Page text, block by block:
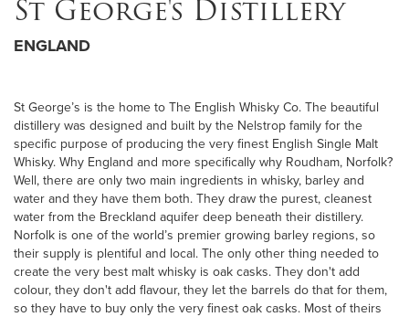
St George's Distillery
ENGLAND
St George’s is the home to The English Whisky Co. The beautiful
distillery was designed and built by the Nelstrop family for the
specific purpose of producing the very finest English Single Malt
Whisky. Why England and more specifically why Roudham, Norfolk?
Well, there are only two main ingredients in whisky, barley and
water and they have them both. They draw the purest, cleanest
water from the Breckland aquifer deep beneath their distillery.
Norfolk is one of the world’s premier growing barley regions, so
their supply is plentiful and local. The only other thing needed to
create the very best malt whisky is oak casks. They don't add
colour, they don't add flavour, they let the barrels do that for them,
so they have to buy only the very finest oak casks. Most of theirs